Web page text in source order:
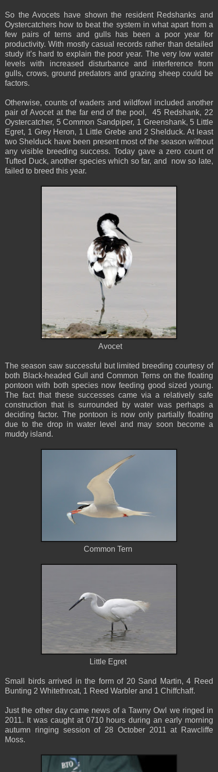
So the Avocets have shown the resident Redshanks and
Oystercatchers how to beat the system in what apart from a
few pairs of terns and gulls has been a poor year for
productivity. With mostly casual records rather than detailed
study it’s hard to explain the poor year. The very low water
levels with increased disturbance and interference from
gulls, crows, ground predators and grazing sheep could be
factors.
Otherwise, counts of waders and wildfowl included another
pair of Avocet at the far end of the pool, 45 Redshank, 22
Oystercatcher, 5 Common Sandpiper, 1 Greenshank, 5 Little
Egret, 1 Grey Heron, 1 Little Grebe and 2 Shelduck. At least
two Shelduck have been present most of the season without
any visible breeding success. Today gave a zero count of
Tufted Duck, another species which so far, and now so late,
failed to breed this year.
Avocet
The season saw successful but limited breeding courtesy of
both Black-headed Gull and Common Terns on the floating
pontoon with both species now feeding good sized young.
The fact that these successes came via a relatively safe
construction that is surrounded by water was perhaps a
deciding factor. The pontoon is now only partially floating
due to the drop in water level and may soon become a
muddy island.
Common Tern
Little Egret
Small birds arrived in the form of 20 Sand Martin, 4 Reed
Bunting 2 Whitethroat, 1 Reed Warbler and 1 Chiffchaff.
Just the other day came news of a Tawny Owl we ringed in
2011. It was caught at 0710 hours during an early morning
autumn ringing session of 28 October 2011 at Rawcliffe
Moss.